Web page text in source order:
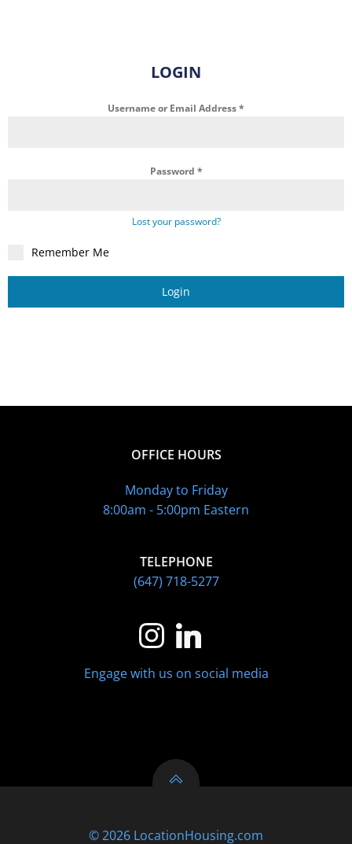
LOGIN
Username or Email Address*
Password *
Lost your password?
Remember Me
Login
OFFICE HOURS
Monday to Friday
8:00am - 5:00pm Eastern
TELEPHONE
(647) 718-5277
Engage with us on social media
© 2026 LocationHousing.com